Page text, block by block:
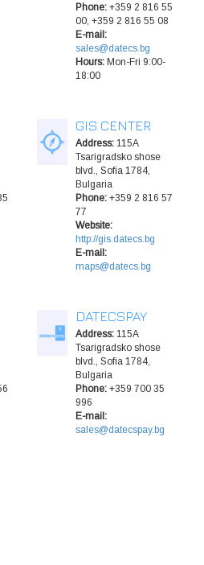
Phone:+359 2 816 55
00, +359 2 816 55 08
E-mail:
sales@datecs.bg
Hours:Mon-Fri 9:00-
18:00
GIS CENTER
Address:115A
Tsarigradsko shose
blvd., Sofia 1784,
Bulgaria
Phone:+359 2 816 57
77
Website:
http://gis.datecs.bg
E-mail:
maps@datecs.bg
DATECSPAY
Address:115A
Tsarigradsko shose
blvd., Sofia 1784,
Bulgaria
Phone:+359 700 35
996
E-mail:
sales@datecspay.bg